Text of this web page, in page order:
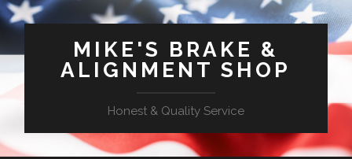
MIKE'S BRAKE &
ALIGNMENT SHOP
Honest & Quality Service